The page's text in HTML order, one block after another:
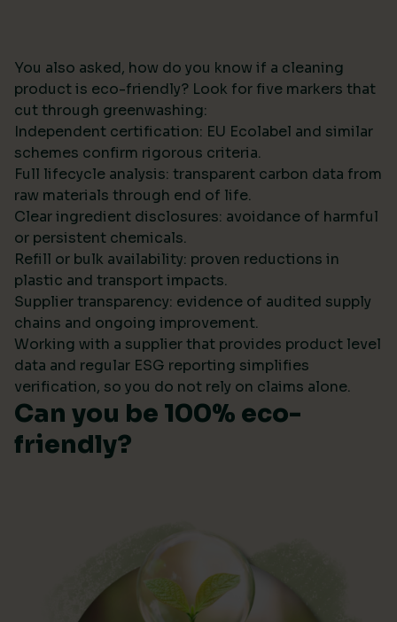
You also asked, how do you know if a cleaning
product is eco-friendly? Look for five markers that
cut through greenwashing:
Independent certification: EU Ecolabel and similar
schemes confirm rigorous criteria.
Full lifecycle analysis: transparent carbon data from
raw materials through end of life.
Clear ingredient disclosures: avoidance of harmful
or persistent chemicals.
Refill or bulk availability: proven reductions in
plastic and transport impacts.
Supplier transparency: evidence of audited supply
chains and ongoing improvement.
Working with a supplier that provides product level
data and regular ESG reporting simplifies
verification, so you do not rely on claims alone.
Can you be 100% eco-
friendly?